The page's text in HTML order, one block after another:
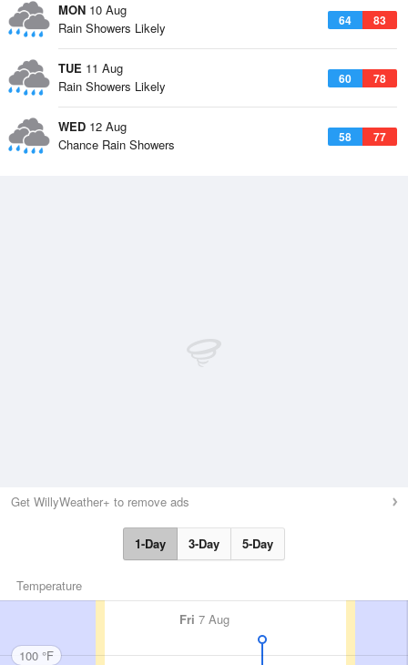
MON 10 Aug
64 83
Rain Showers Likely
TUE 11 Aug
60 78
Rain Showers Likely
WED 12 Aug
58 77
Chance Rain Showers
Get WillyWeather+ to remove ads
1-Day 3-Day 5-Day
Temperature
Fri 7 Aug
100 °F